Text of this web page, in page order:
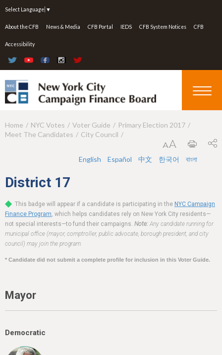
Select Language ▼
About the CFB News & Media CFB Portal IEDS CFB System Notices CFB
Accessibility
Y
a
e
h
e
r
Home NYC Votes Voter Guide
Primary Election 2017
Meet The Candidates
City Council
English Español 中文 한국어 বাংলা
District 17
This badge will appear if a candidate is participating in the NYC Campaign
Finance Program, which helps candidates rely on New York City residents—
not special interests—to fund their campaigns. Note: Any candidate running for
municipal office (mayor, comptroller, public advocate, borough president, and city
council) may join the program.
* Candidate did not submit a complete profile for inclusion in this Voter Guide.
Mayor
Democratic